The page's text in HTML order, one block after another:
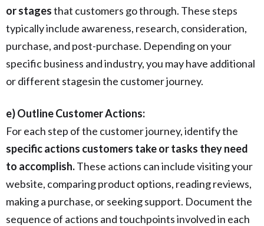
or stagesthat customers go through. These steps
typically include awareness, research, consideration,
purchase, and post-purchase. Depending on your
specific business and industry, you may have additional
or different stagesin the customer journey.
e) Outline Customer Actions:
For each step of the customer journey, identify the
specific actions customers take or tasks they need
to accomplish.These actions can include visiting your
website, comparing product options, reading reviews,
making a purchase, or seeking support. Document the
sequence of actions and touchpoints involved in each